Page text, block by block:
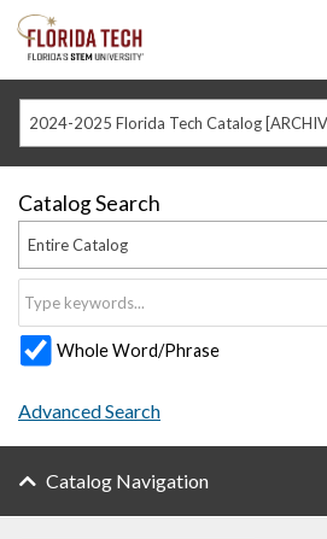
2024-2025 Florida Tech Catalog
Catalog Search
Entire Catalog
Whole Word/Phrase
Advanced Search
Catalog Navigation